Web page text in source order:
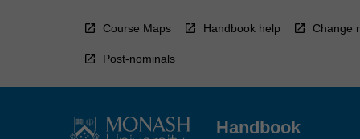
Course Maps Handbook help Change
Post-nominals
Handbook